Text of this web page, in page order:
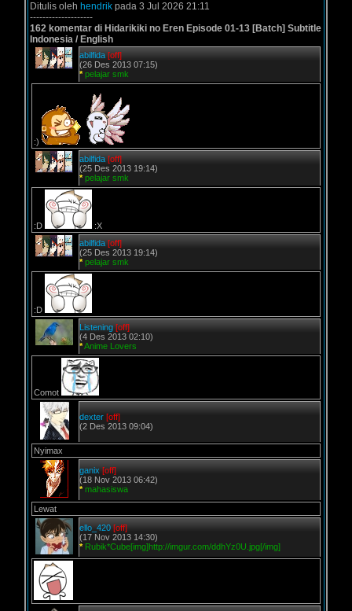
Ditulis oleh hendrik pada 3 Jul 2026 21:11
--------------------
162 komentar di Hidarikiki no Eren Episode 01-13 [Batch] Subtitle
Indonesia / English
abilfida [off]
(26 Des 2013 07:15)
* pelajar smk
:)
abilfida [off]
(25 Des 2013 19:14)
* pelajar smk
:D
:X
abilfida [off]
(25 Des 2013 19:14)
* pelajar smk
:D
Listening [off]
(4 Des 2013 02:10)
*Anime Lovers
Comot
dexter [off]
(2 Des 2013 09:04)
Nyimax
ganix [off]
(18 Nov 2013 06:42)
* mahasiswa
Lewat
ello_420 [off]
(17 Nov 2013 14:30)
* Rubik*Cube[img]http://imgur.com/ddhYz0U.jpg[/img]